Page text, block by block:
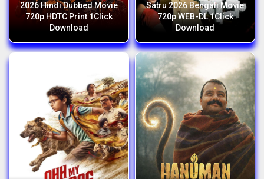
2026 Hindi Dubbed Movie
720p HDTC Print 1Click
Download
Satru 2026 Bengali Movie
720p WEB-DL 1Click
Download